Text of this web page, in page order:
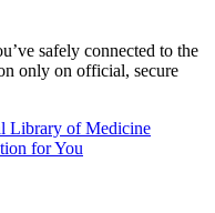
safely connected to the
only on official, secure
Library of Medicine